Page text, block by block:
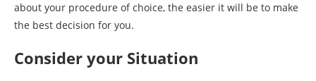
about your procedure of choice, the easier it will be to make
the best decision for you.
Consider your Situation